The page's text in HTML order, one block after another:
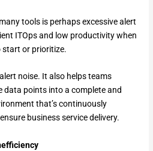
tools is perhaps excessive alert
ITOps and low productivity when
start or prioritize.
noise. It also helps teams
data points into a complete and
that’s continuously
business service delivery.